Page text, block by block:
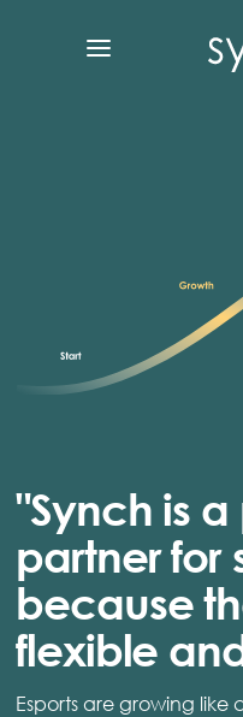
"Synch is
partner for
because
flexible
Esports are growing like